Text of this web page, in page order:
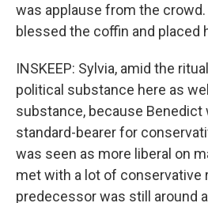
was applause from the
blessed the coffin and placed
INSKEEP: Sylvia, amid the
political substance here as
substance, because Benedict
standard-bearer for
was seen as more liberal on
met with a lot of conservative
predecessor was still around